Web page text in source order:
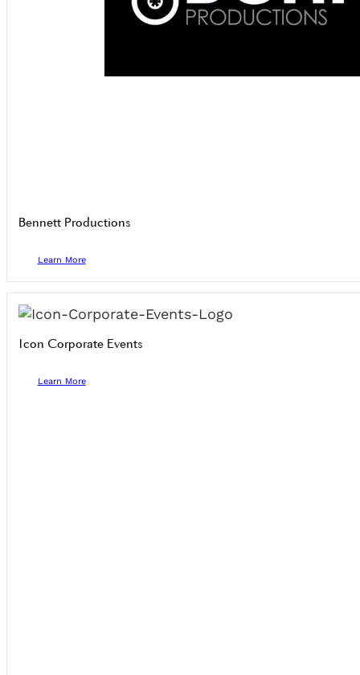
Bennett Productions
Learn More
Icon Corporate Events
Learn More